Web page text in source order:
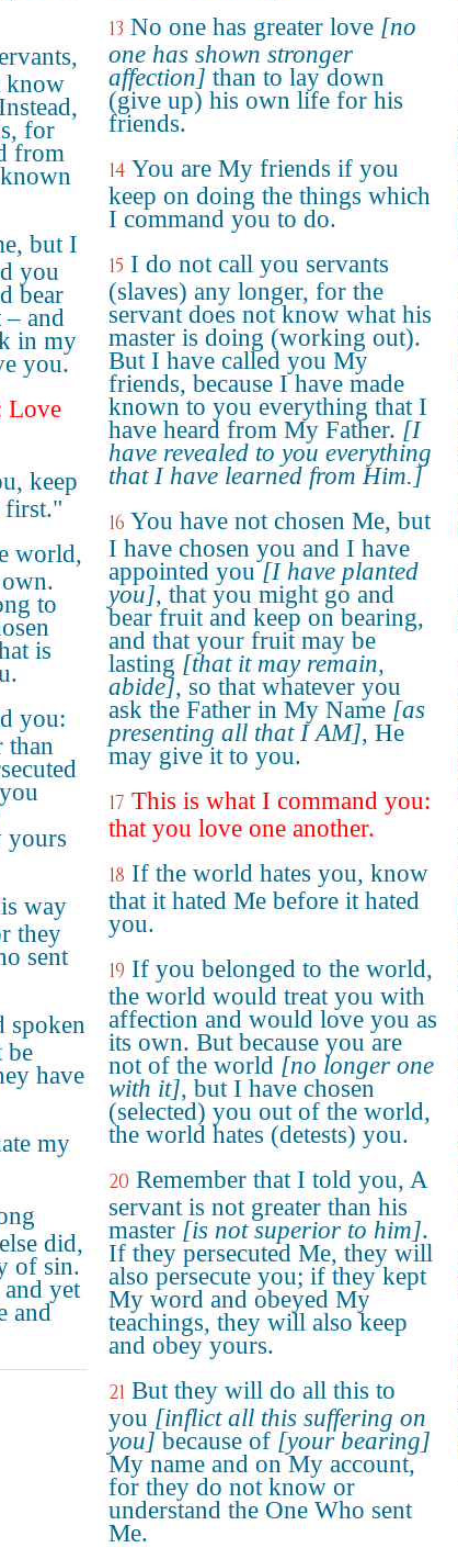
know
for
from
but I
you
bear
and
in my
you.
Love
keep
first."
world,
to
is
you:
than
yours
way
they
sent
spoken
be
have
my
did,
of sin.
yet
and
13 No one has greater love [no
one has shown stronger
affection] than to lay down
(give up) his own life for his
friends.
14 You are My friends if you
keep on doing the things which
I command you to do.
15 I do not call you servants
(slaves) any longer, for the
servant does not know what his
master is doing (working out).
But I have called you My
friends, because I have made
known to you everything that I
have heard from My Father. [I
have revealed to you everything
that I have learned from Him.]
16 You have not chosen Me, but
I have chosen you and I have
appointed you[I have planted
you], that you might go and
bear fruit and keep on bearing,
and that your fruit may be
lasting [that it may remain,
abide], so that whatever you
ask the Father in My Name [as
presenting all that I AM], He
may give it to you.
17 This is what I command you:
that you love one another.
18 If the world hates you, know
that it hated Me before it hated
you.
19 If you belonged to the world,
the world would treat you with
affection and would love you as
its own. But because you are
not of the world [no longer one
with it], but I have chosen
(selected) you out of the world,
the world hates (detests) you.
20 Remember that I told you, A
servant is not greater than his
master [is not superior to him].
If they persecuted Me, they will
also persecute you; if they kept
My word and obeyed My
teachings, they will also keep
and obey yours.
21 But they will do all this to
you [inflict all this suffering on
you] because of [your bearing]
My name and on My account,
for they do not know or
understand the One Who sent
Me.